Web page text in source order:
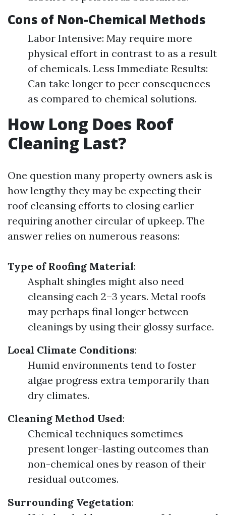
Cons of Non-Chemical Methods
Labor Intensive: May require more
physical effort in contrast to as a result
of chemicals. Less Immediate Results:
Can take longer to peer consequences
as compared to chemical solutions.
How Long Does Roof
Cleaning Last?
One question many property owners ask is
how lengthy they may be expecting their
roof cleansing efforts to closing earlier
requiring another circular of upkeep. The
answer relies on numerous reasons:
Type of Roofing Material:
Asphalt shingles might also need
cleansing each 2–3 years. Metal roofs
may perhaps final longer between
cleanings by using their glossy surface.
Local Climate Conditions:
Humid environments tend to foster
algae progress extra temporarily than
dry climates.
Cleaning Method Used:
Chemical techniques sometimes
present longer-lasting outcomes than
non-chemical ones by reason of their
residual outcomes.
Surrounding Vegetation: